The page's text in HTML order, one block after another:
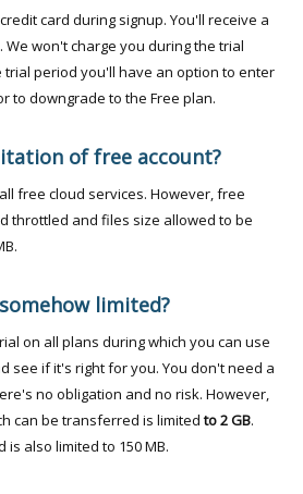
card during signup. You'll receive a
We won't charge you during the trial
trial period you'll have an option to enter
to downgrade to the Free plan.
of free account?
free cloud services. However, free
throttled and files size allowed to be
limited?
on all plans during which you can use
see if it's right for you. You don't need a
no obligation and no risk. However,
can be transferred is limitedto 2 GB.
also limited to 150 MB.